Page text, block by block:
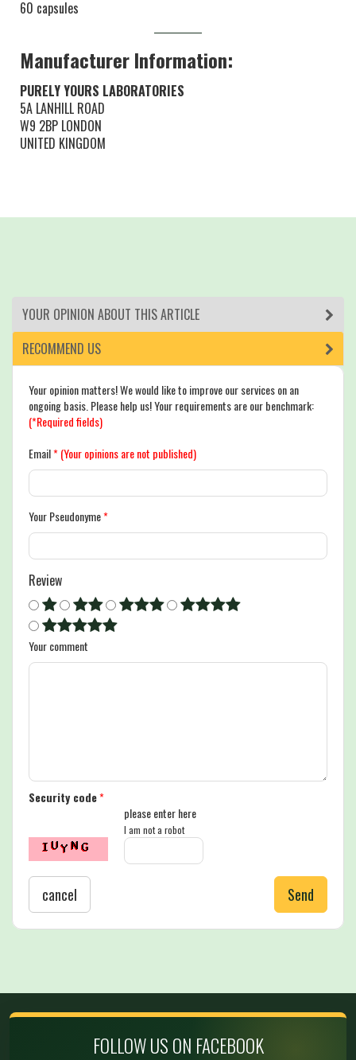
60 capsules
Manufacturer Information:
PURELY YOURS LABORATORIES
5A LANHILL ROAD
W9 2BP LONDON
UNITED KINGDOM
YOUR OPINION ABOUT THIS ARTICLE
RECOMMEND US
Your opinion matters! We would like to improve our services on an
ongoing basis. Please help us! Your requirements are our benchmark:
(*Required fields)
Email*(Your opinions are not published)
Your Pseudonyme*
Review
Your comment
Security code*
please enter here
I am not a robot
cancel Send
FOLLOW US ON FACEBOOK